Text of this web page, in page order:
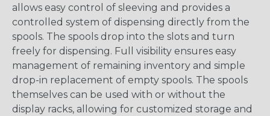
allows easy control of sleeving and provides a
controlled system of dispensing directly from the
spools. The spools drop into the slots and turn
freely for dispensing. Full visibility ensures easy
management of remaining inventory and simple
drop-in replacement of empty spools. The spools
themselves can be used with or without the
display racks, allowing for customized storage and